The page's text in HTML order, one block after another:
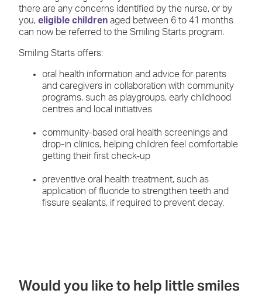
there are any concerns identified by the nurse, or by
you, eligible children aged between 6 to 41 months
can now be referred to the Smiling Starts program.
Smiling Starts offers:
oral health information and advice for parents
and caregivers in collaboration with community
programs, such as playgroups, early childhood
centres and local initiatives
community-based oral health screenings and
drop-in clinics, helping children feel comfortable
getting their first check-up
preventive oral health treatment, such as
application of fluoride to strengthen teeth and
fissure sealants, if required to prevent decay.
Would you like to help little smiles